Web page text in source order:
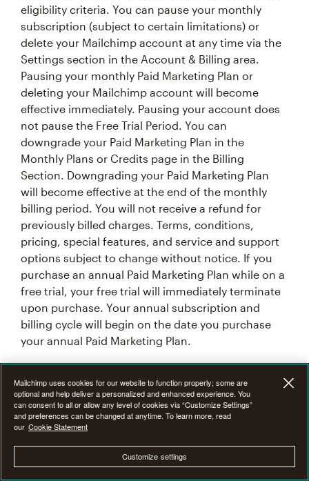
eligibility criteria. You can pause your monthly
subscription (subject to certain limitations) or
delete your Mailchimp account at any time via the
Settings section in the Account & Billing area.
Pausing your monthly Paid Marketing Plan or
deleting your Mailchimp account will become
effective immediately. Pausing your account does
not pause the Free Trial Period. You can
downgrade your Paid Marketing Plan in the
Monthly Plans or Credits page in the Billing
Section. Downgrading your Paid Marketing Plan
will become effective at the end of the monthly
billing period. You will not receive a refund for
previously billed charges. Terms, conditions,
pricing, special features, and service and support
options subject to change without notice. If you
purchase an annual Paid Marketing Plan while on a
free trial, your free trial will immediately terminate
upon purchase. Your annual subscription and
billing cycle will begin on the date you purchase
your annual Paid Marketing Plan.
7F. Introductory Offer Terms & Conditions
From time to time at our discretion, we may offer
an introductory promotional discount of 15%, 25%,
or 50% off the monthly base price of Mailchimp
Premium, Standard or Essentials plan for the first
Mailchimp uses cookies for our website to function properly; some are
optional and help deliver a personalized and enhanced experience. You
can consent to all or allow any level of cookies via “Customize Settings”
and preferences can be changed at anytime. To learn more, read
our Cookie Statement
Customize settings